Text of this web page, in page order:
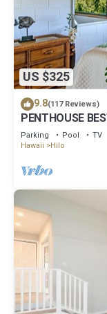
US $325
9.8(117 Reviews)
PENTHOUSE
Ultimate Next to
Parking Pool
TV
Hawaii
Hilo